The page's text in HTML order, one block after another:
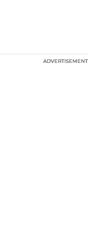
ADVERTISEMENT
ADVERTISEMENT